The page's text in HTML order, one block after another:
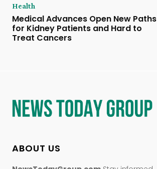
Health
Medical Advances Open New Paths
for Kidney Patients and Hard to
Treat Cancers
ABOUT US